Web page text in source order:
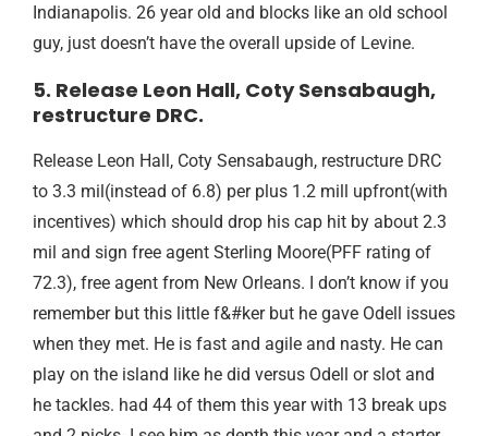
Indianapolis. 26 year old and blocks like an old school
guy, just doesn’t have the overall upside of Levine.
5. Release Leon Hall, Coty Sensabaugh,
restructure DRC.
Release Leon Hall, Coty Sensabaugh, restructure DRC
to 3.3 mil(instead of 6.8) per plus 1.2 mill upfront(with
incentives) which should drop his cap hit by about 2.3
mil and sign free agent Sterling Moore(PFF rating of
72.3), free agent from New Orleans. I don’t know if you
remember but this little f&#ker but he gave Odell issues
when they met. He is fast and agile and nasty. He can
play on the island like he did versus Odell or slot and
he tackles. had 44 of them this year with 13 break ups